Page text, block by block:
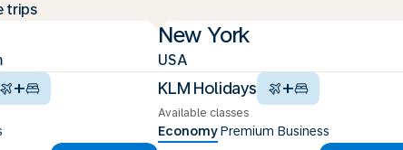
trips
+
New York
USA
KLM Holidays +
Available classes
EconomyPremium Business